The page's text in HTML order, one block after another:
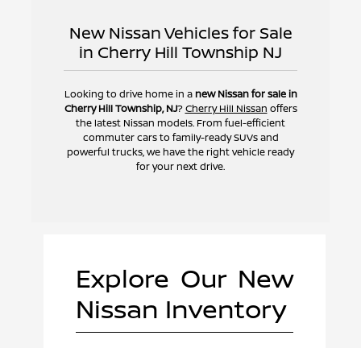
New Nissan Vehicles for Sale
in Cherry Hill Township NJ
Looking to drive home in anew Nissan for sale in
Cherry Hill Township, NJ?Cherry Hill Nissan offers
the latest Nissan models. From fuel-efficient
commuter cars to family-ready SUVs and
powerful trucks, we have the right vehicle ready
for your next drive.
Explore Our New
Nissan Inventory